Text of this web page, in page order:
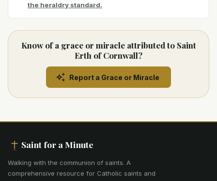
the heraldry standard.
Know of a grace or miracle attributed to Saint
Erth of Cornwall?
Report a Grace or Miracle
Saint for a Minute
Walking with the communion of saints. A
comprehensive resource for Catholic saints and